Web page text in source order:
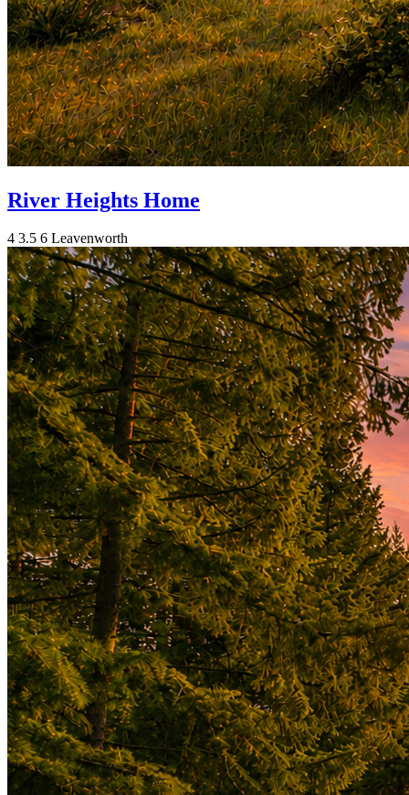
River Heights Home
4 3.5 6 Leavenworth